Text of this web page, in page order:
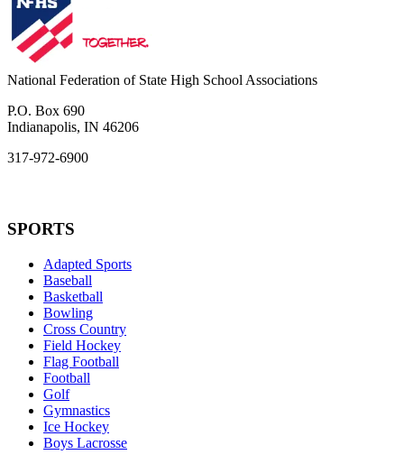
National Federation of State High School Associations
P.O. Box 690
Indianapolis, IN 46206
317-972-6900
SPORTS
Adapted Sports
Baseball
Basketball
Bowling
Cross Country
Field Hockey
Flag Football
Football
Golf
Gymnastics
Ice Hockey
Boys Lacrosse